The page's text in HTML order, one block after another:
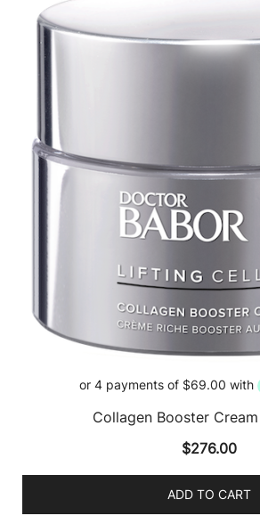
Collagen Booster
$276.00
ADD TO CART